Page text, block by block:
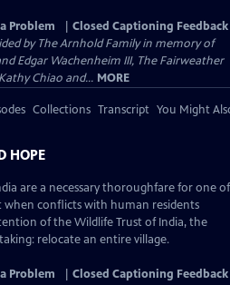
Problem
Closed Captioning Feedback
by The Arnhold Family in memory of
Edgar Wachenheim III, The Fairweather
Chiao and... MORE
Collections Transcript You Might
HOPE
are a necessary thoroughfare for one of
when conflicts with human residents
of the Wildlife Trust of India, the
relocate an entire village.
Problem Closed Captioning Feedback